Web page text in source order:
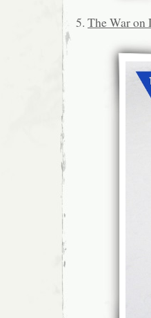
5. The War on